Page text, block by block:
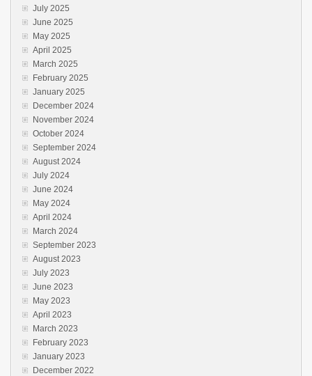
July 2025
June 2025
May 2025
April 2025
March 2025
February 2025
January 2025
December 2024
November 2024
October 2024
September 2024
August 2024
July 2024
June 2024
May 2024
April 2024
March 2024
September 2023
August 2023
July 2023
June 2023
May 2023
April 2023
March 2023
February 2023
January 2023
December 2022